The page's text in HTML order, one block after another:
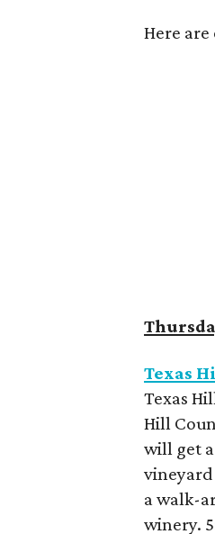
Here are
Texas
Texas
Hill
will get
vineyard
a walk-
winery.